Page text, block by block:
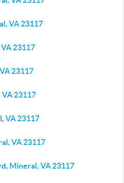
VA 23117
23117
23117
23117
VA 23117
VA 23117
Mineral, VA 23117